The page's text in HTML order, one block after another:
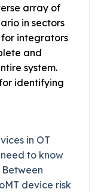
array of
in sectors
integrators
and
system.
identifying
in OT
to know
device risk